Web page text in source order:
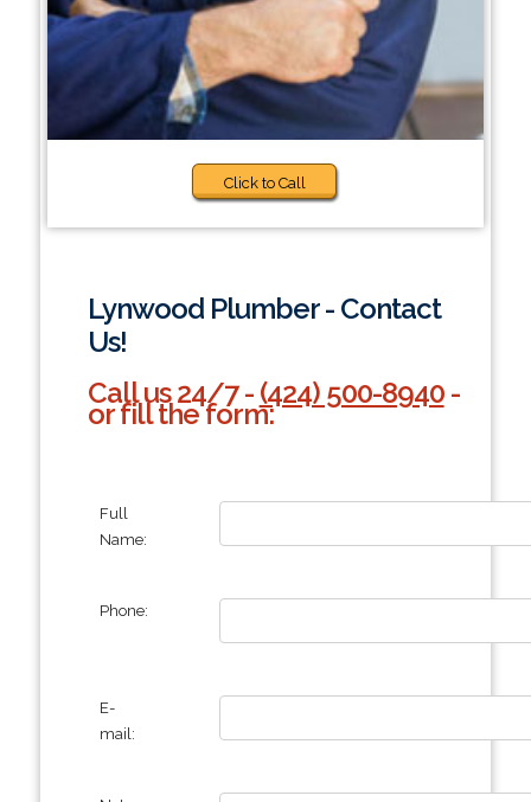
Click to Call
Lynwood Plumber - Contact
Us!
Call us 24/7 - (424) 500-8940-
or fill the form:
Full
Name:
Phone:
E-
mail: